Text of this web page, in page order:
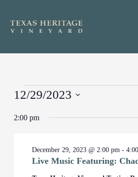
content
Events
December
12/29/2023
date.
2:00 pm
Live Music Featuring:
December 29, 2023 @ 2:00 pm -